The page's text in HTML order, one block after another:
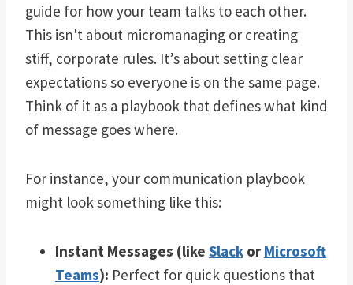
guide for how your team talks to each other.
This isn't about micromanaging or creating
stiff, corporate rules. It’s about setting clear
expectations so everyone is on the same page.
Think of it as a playbook that defines what kind
of message goes where.
For instance, your communication playbook
might look something like this:
Instant Messages (like Slack orMicrosoft
Teams): Perfect for quick questions that